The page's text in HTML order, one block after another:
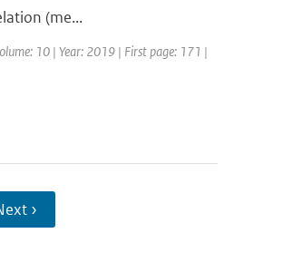
(me...
10 | Year: 2019 | First page: 171 |
›